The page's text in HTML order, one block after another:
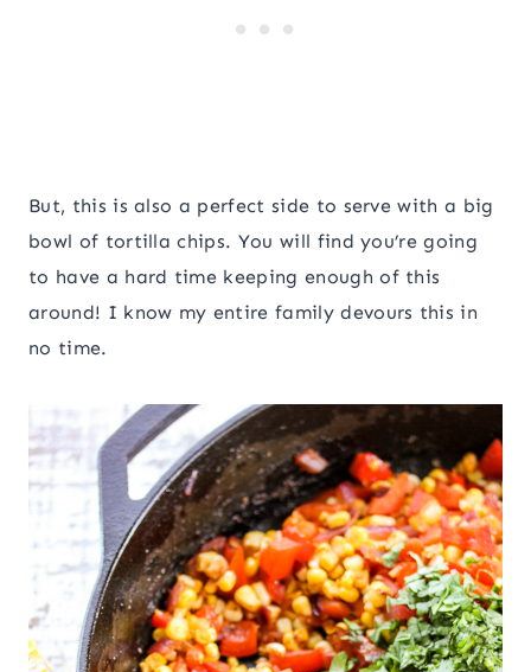
But, this is also a perfect side to serve with a big
bowl of tortilla chips. You will find you’re going
to have a hard time keeping enough of this
around! I know my entire family devours this in
no time.